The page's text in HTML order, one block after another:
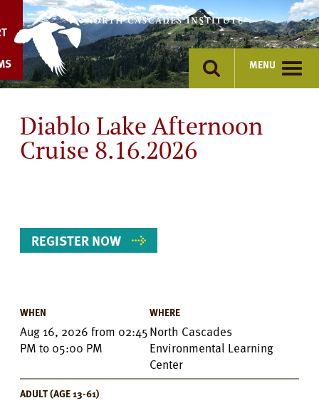
content
MENU
Diablo Lake Afternoon
Cruise 8.16.2026
REGISTER NOW
Event
Details
WHEN
Aug 16, 2026 from 02:45
PM to 05:00 PM
WHERE
North Cascades
Environmental Learning
Center
ADULT (AGE 13-61)